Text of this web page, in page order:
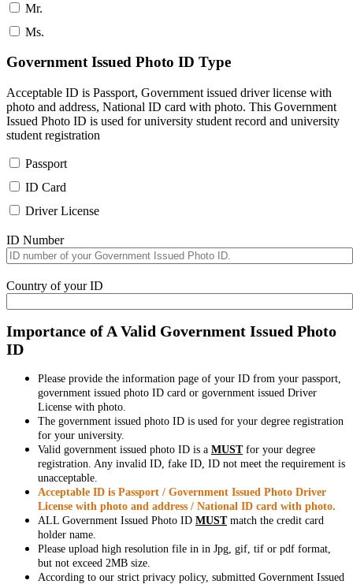
Mr.
Ms.
Government Issued Photo ID Type
Acceptable ID is Passport, Government issued driver license with
photo and address, National ID card with photo. This Government
Issued Photo ID is used for university student record and university
student registration
Passport
ID Card
Driver License
ID Number
Country of your ID
Importance of A Valid Government Issued Photo
ID
Please provide the information page of your ID from your passport,
government issued photo ID card or government issued Driver
License with photo.
The government issued photo ID is used for your degree registration
for your university.
Valid government issued photo ID is a MUSTfor your degree
registration. Any invalid ID, fake ID, ID not meet the requirement is
unacceptable.
Acceptable ID is Passport / Government Issued Photo Driver
License with photo and address / National ID card with photo.
ALL Government Issued Photo ID MUSTmatch the credit card
holder name.
Please upload high resolution file in in Jpg, gif, tif or pdf format,
but not exceed 2MB size.
According to our strict privacy policy, submitted Government Issued